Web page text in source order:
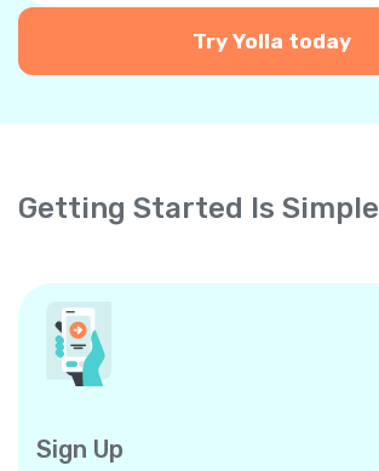
Try Yolla today
Getting Started Is Simple
Sign Up